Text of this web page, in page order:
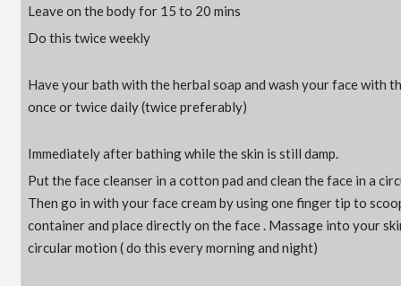
Leave on the body for 15 to 20 mins
Do this twice weekly
Have your bath with the herbal soap and wash your face with
once or twice daily (twice preferably)
Immediately after bathing while the skin is still damp.
Put the face cleanser in a cotton pad and clean the face in a
Then go in with your face cream by using one finger tip to
container and place directly on the face . Massage into your
circular motion ( do this every morning and night)